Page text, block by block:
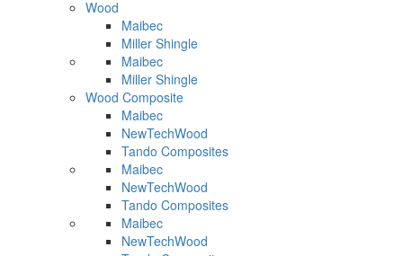
Wood
Maibec
Miller Shingle
Maibec
Miller Shingle
Wood Composite
Maibec
NewTechWood
Tando Composites
Maibec
NewTechWood
Tando Composites
Maibec
NewTechWood